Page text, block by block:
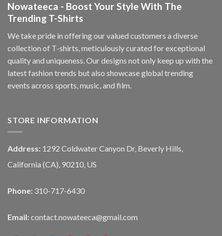
Nowateeca - Boost Your Style With The
Trending T-Shirts
We take pride in offering our valued customers a diverse
collection of T-shirts, meticulously curated for exceptional
quality and uniqueness. Our designs not only keep up with the
latest fashion trends but also showcase global trending
events across sports, music, and film.
STORE INFORMATION
Address: 1292 Coldwater Canyon Dr, Beverly Hills,
California (CA), 90210, US
Phone: 310-717-6430
Email: contact.nowateeca@gmail.com